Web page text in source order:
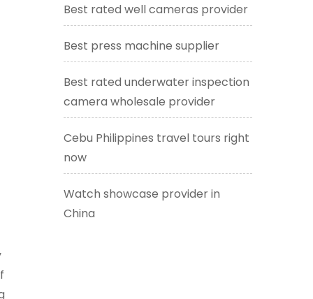
Best rated well cameras provider
Best press machine supplier
Best rated underwater inspection
camera wholesale provider
Cebu Philippines travel tours right
now
Watch showcase provider in
China